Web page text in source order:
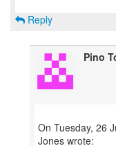
Reply
Pino
On Tuesday, 26